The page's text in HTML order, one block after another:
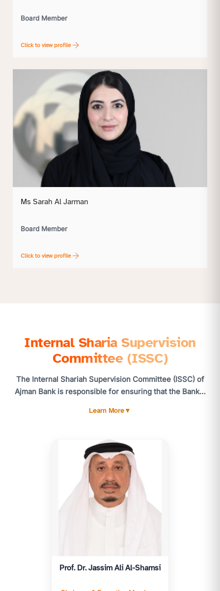
Board Member
Click to view profile
Ms Sarah Al Jarman
Board Member
Click to view profile
Internal Sharia Supervision
Committee (ISSC)
The Internal Shariah Supervision Committee (ISSC) of
Ajman Bank is responsible for ensuring that the Bank's
Organization for Islamic Financial Institutions (AAOIFI),
and, more broadly, Shariah laws and principles. The
ISSC meets at least six times annually, or as often as
necessary. Routine matters and urgent issues are
referred to the utive Member of the ISSC for timely
resolution.
Islamic Shariah. The ISSC is accountable to the General
their consideration, following approval by the Higher
Learn More▼
Prof. Dr. Jassim Ali Al-Shamsi